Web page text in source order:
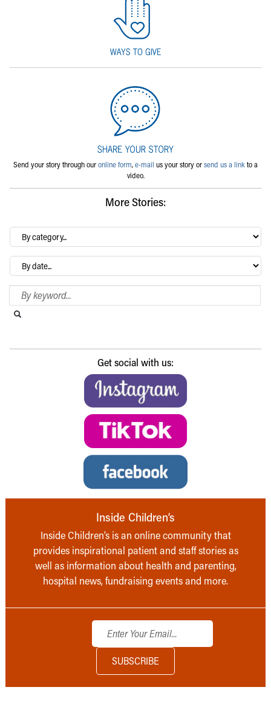
Send your story through ouronline form,e-mail us your story orsend us a linkto a
video.
More Stories:
By
category…
Archives
Search Blog
Get social with us:
Inside Children’s
Inside Children’s is an online community that
provides inspirational patient and staff stories as
well as information about health and parenting,
hospital news, fundraising events and more.